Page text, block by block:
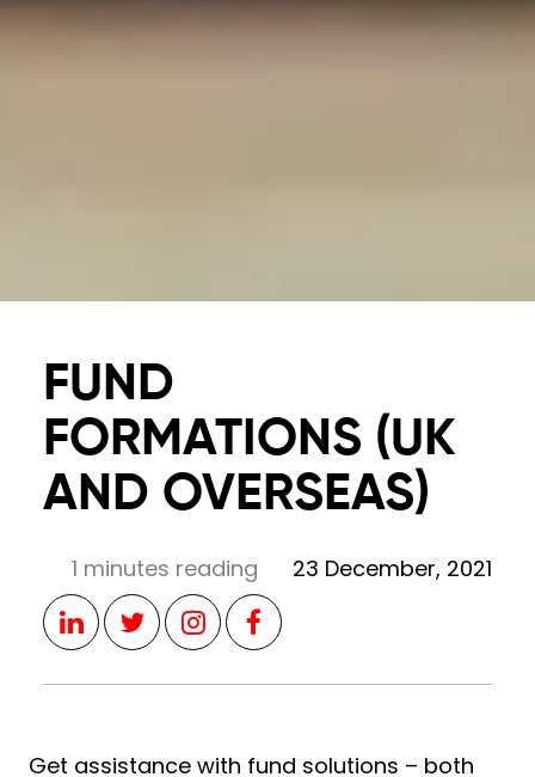
FUND
FORMATIONS (UK
AND OVERSEAS)
1 minutes reading 23 December, 2021
Get assistance with fund solutions – both